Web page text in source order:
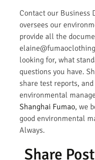
Contact our Business
oversees our
provide all the
looking for, what
questions you have.
share test reports,
environmental
Shanghai Fumao, we
good environmental
Always.
Share